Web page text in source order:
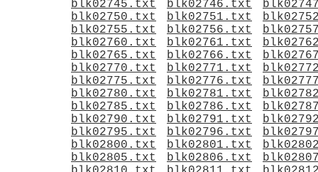
blk02745.txt
blk02746.txt
blk02750.txt
blk02751.txt
blk02755.txt
blk02756.txt
blk02760.txt
blk02761.txt
blk02765.txt
blk02766.txt
blk02770.txt
blk02771.txt
blk02775.txt
blk02776.txt
blk02780.txt
blk02781.txt
blk02785.txt
blk02786.txt
blk02790.txt
blk02791.txt
blk02795.txt
blk02796.txt
blk02800.txt
blk02801.txt
blk02805.txt
blk02806.txt